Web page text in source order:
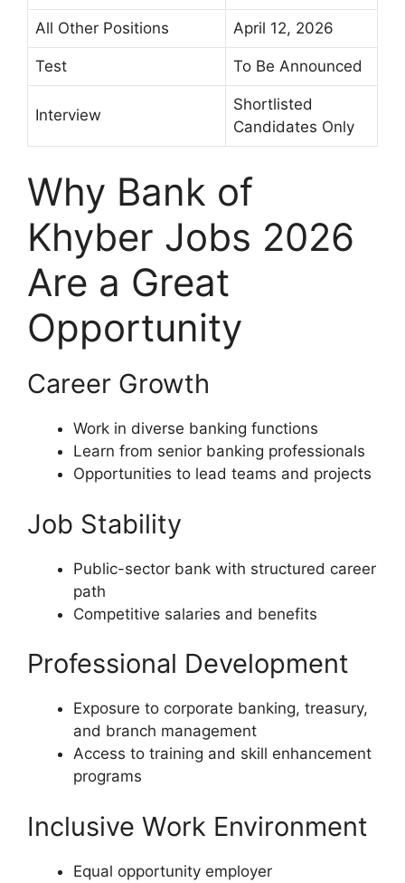
All Other Positions April 12, 2026
Test To Be Announced
Interview
Shortlisted
Candidates Only
Why Bank of
Khyber Jobs 2026
Are a Great
Opportunity
Career Growth
Work in diverse banking functions
Learn from senior banking professionals
Opportunities to lead teams and projects
Job Stability
Public-sector bank with structured career
path
Competitive salaries and benefits
Professional Development
Exposure to corporate banking, treasury,
and branch management
Access to training and skill enhancement
programs
Inclusive Work Environment
Equal opportunity employer